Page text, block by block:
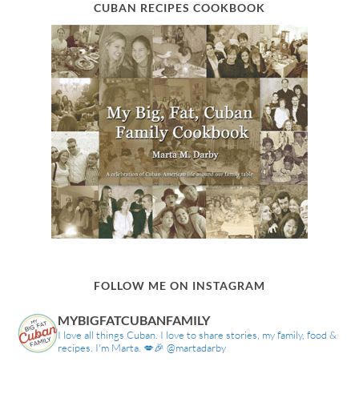
CUBAN RECIPES COOKBOOK
FOLLOW ME ON INSTAGRAM
MYBIGFATCUBANFAMILY
I love all things Cuban. I love to share stories, my family, food &
recipes. I'm Marta. 💋🎉 @martadarby